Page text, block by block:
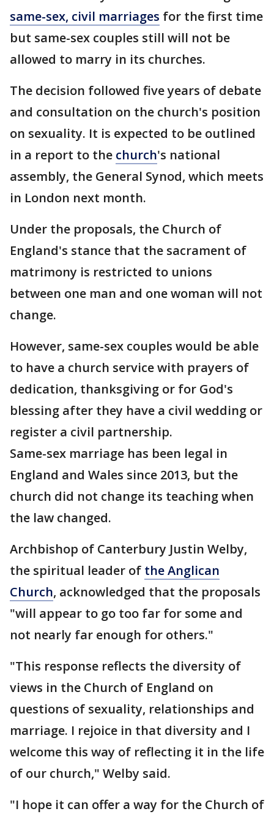
same-sex, civil marriages for the first time
but same-sex couples still will not be
allowed to marry in its churches.
The decision followed five years of debate
and consultation on the church's position
on sexuality. It is expected to be outlined
in a report to the church's national
assembly, the General Synod, which meets
in London next month.
Under the proposals, the Church of
England's stance that the sacrament of
matrimony is restricted to unions
between one man and one woman will not
change.
However, same-sex couples would be able
to have a church service with prayers of
dedication, thanksgiving or for God's
blessing after they have a civil wedding or
register a civil partnership.
Same-sex marriage has been legal in
England and Wales since 2013, but the
church did not change its teaching when
the law changed.
Archbishop of Canterbury Justin Welby,
the spiritual leader of the Anglican
Church, acknowledged that the proposals
"will appear to go too far for some and
not nearly far enough for others."
"This response reflects the diversity of
views in the Church of England on
questions of sexuality, relationships and
marriage. I rejoice in that diversity and I
welcome this way of reflecting it in the life
of our church," Welby said.
"I hope it can offer a way for the Church of